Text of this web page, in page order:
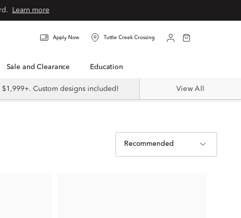
Learn more
Apply Now Tuttle Creek Crossing
Sale and Clearance Education
Custom designs included! View All
Recommended